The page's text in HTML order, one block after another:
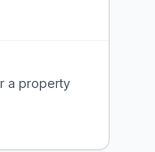
a property